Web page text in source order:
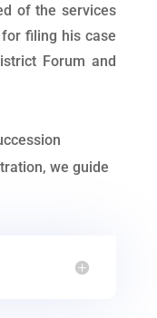
of the services
filing his case
Forum and
we guide